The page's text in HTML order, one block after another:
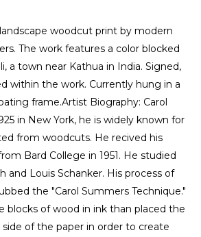
woodcut print by modern
The work features a color blocked
a town near Kathua in India. Signed,
within the work. Currently hung in a
frame.Artist Biography: Carol
in New York, he is widely known for
from woodcuts. He recived his
Bard College in 1951. He studied
and Louis Schanker. His process of
the "Carol Summers Technique."
blocks of wood in ink than placed the
of the paper in order to create